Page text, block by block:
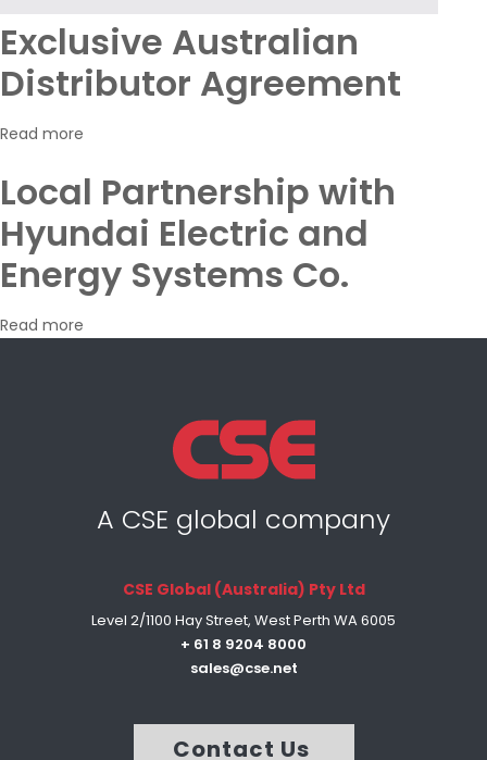
Exclusive Australian
Distributor Agreement
Read more
Local Partnership with
Hyundai Electric and
Energy Systems Co.
Read more
A CSE global company
CSE Global (Australia) Pty Ltd
Level 2/1100 Hay Street, West Perth WA 6005
+ 61 8 9204 8000
sales@cse.net
Contact Us